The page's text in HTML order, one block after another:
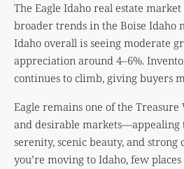
The Eagle Idaho real estate
broader trends in the Boise Idaho
Idaho overall is seeing moderate
appreciation around 4–6%.
continues to climb, giving buyers
Eagle remains one of the Treasure
and desirable markets—appealing
serenity, scenic beauty, and
you’re moving to Idaho, few places